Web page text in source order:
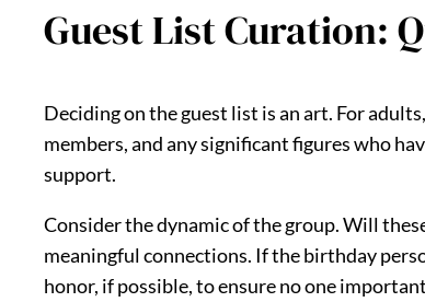
Guest List Curation:
Deciding on the guest list is an art. For
members, and any significant figures who
support.
Consider the dynamic of the group. Will
meaningful connections. If the birthday
honor, if possible, to ensure no one